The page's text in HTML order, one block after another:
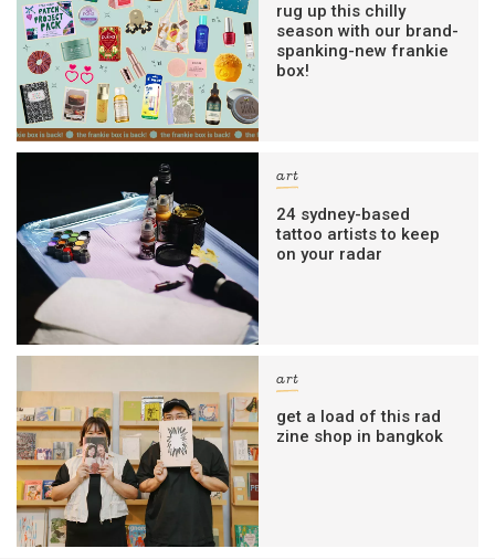
rug up this chilly
season with our brand-
spanking-new frankie
box!
art
24 sydney-based
tattoo artists to keep
on your radar
art
get a load of this rad
zine shop in bangkok